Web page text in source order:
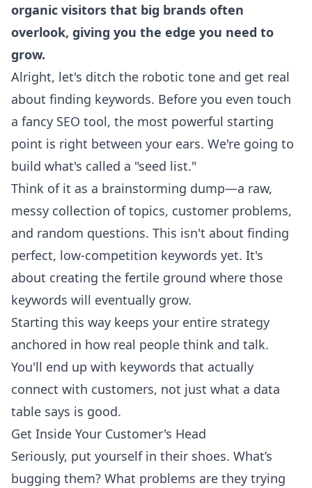
organic visitors that big brands often
overlook, giving you the edge you need to
grow.
Alright, let's ditch the robotic tone and get real
about finding keywords. Before you even touch
a fancy SEO tool, the most powerful starting
point is right between your ears. We're going to
build what's called a "seed list."
Think of it as a brainstorming dump—a raw,
messy collection of topics, customer problems,
and random questions. This isn't about finding
perfect, low-competition keywords yet. It's
about creating the fertile ground where those
keywords will eventually grow.
Starting this way keeps your entire strategy
anchored in how real people think and talk.
You'll end up with keywords that actually
connect with customers, not just what a data
table says is good.
Get Inside Your Customer's Head
Seriously, put yourself in their shoes. What’s
bugging them? What problems are they trying